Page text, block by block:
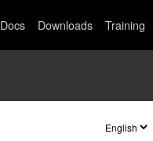
Docs Downloads Training